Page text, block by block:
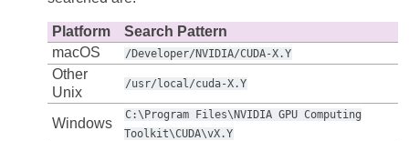
Platform
Search Pattern
macOS
/Developer/NVIDIA/CUDA-X.Y
Other
Unix
/usr/local/cuda-X.Y
Windows
C:\Program Files\NVIDIA GPU Computing
Toolkit\CUDA\vX.Y